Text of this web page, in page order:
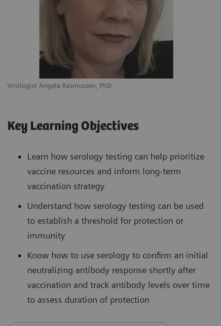
Virologist Angela Rasmussen, PhD
Key Learning Objectives
Learn how serology testing can help prioritize
vaccine resources and inform long-term
vaccination strategy
Understand how serology testing can be used
to establish a threshold for protection or
immunity
Know how to use serology to confirm an initial
neutralizing antibody response shortly after
vaccination and track antibody levels over time
to assess duration of protection